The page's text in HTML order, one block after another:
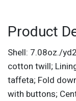
Product
Shell: 7.08oz./
cotton twill;
taffeta; Fold
with buttons;